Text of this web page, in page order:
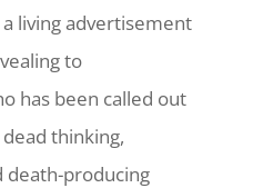
living advertisement
to
has been called out
thinking,
death-producing